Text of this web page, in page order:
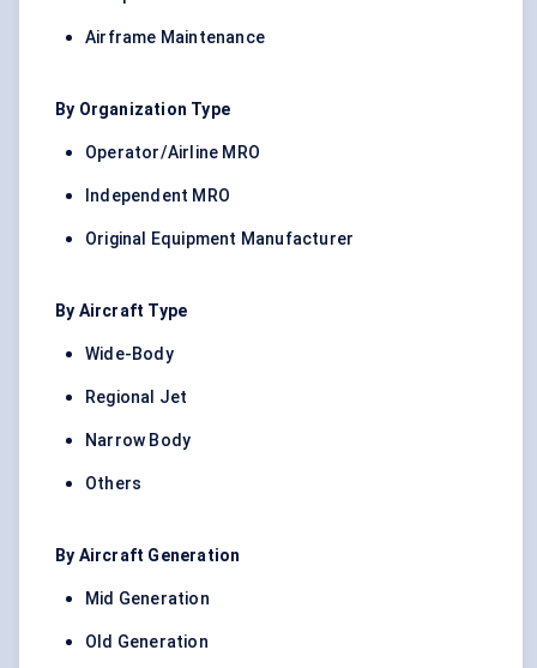
Airframe Maintenance
By Organization Type
Operator/Airline MRO
Independent MRO
Original Equipment Manufacturer
By Aircraft Type
Wide-Body
Regional Jet
Narrow Body
Others
By Aircraft Generation
Mid Generation
Old Generation